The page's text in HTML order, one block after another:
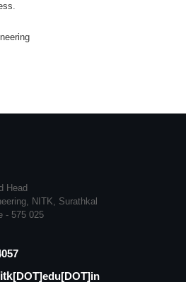
Head
NITK, Surathkal
- 575 025
[DOT]edu[DOT]in